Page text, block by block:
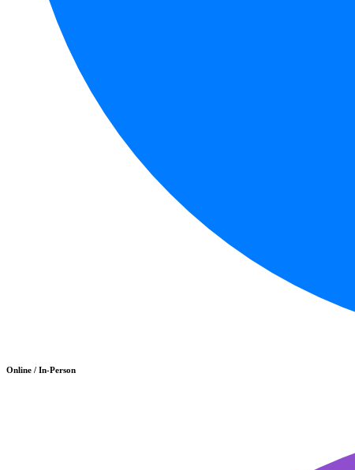
Online / In-Person